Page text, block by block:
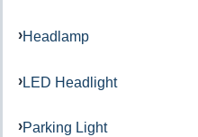
Headlamp
LED Headlight
Parking Light